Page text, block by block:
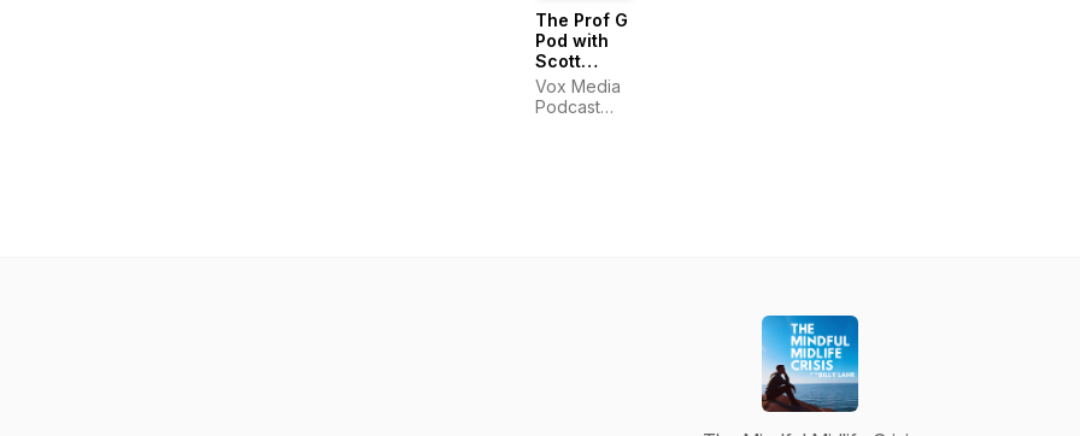
The Prof G
Pod with
Scott
Galloway
Vox Media
Podcast